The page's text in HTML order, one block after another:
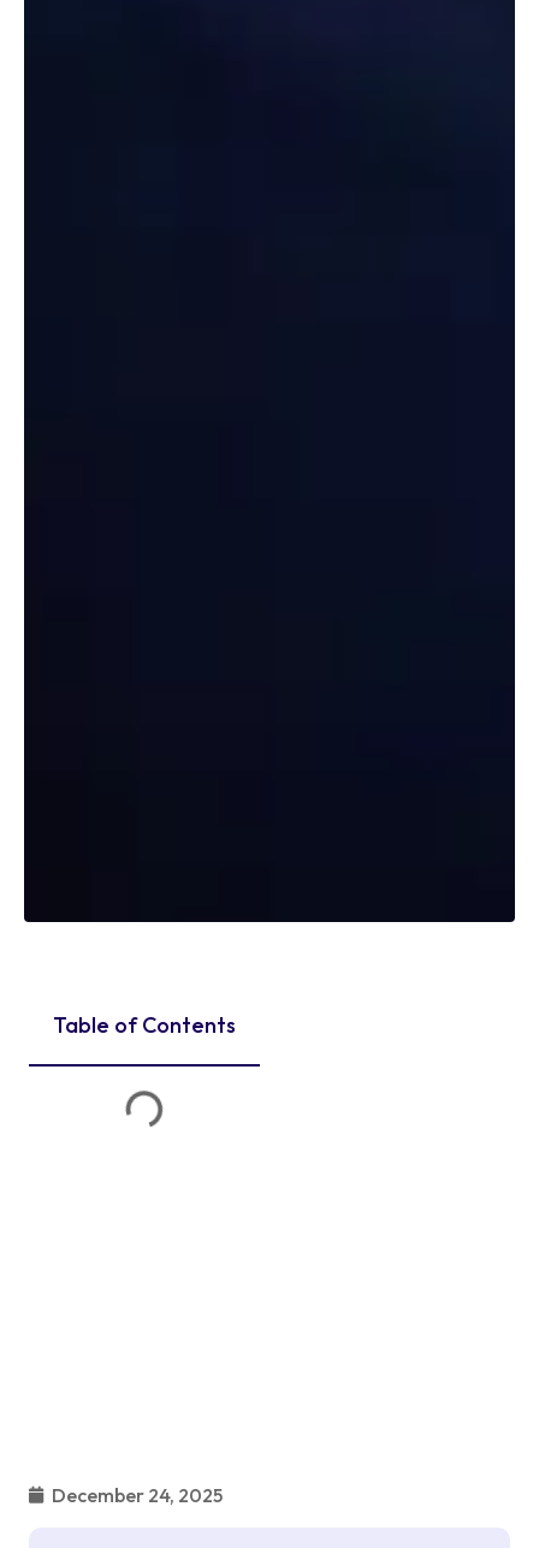
Table of Contents
December 24, 2025